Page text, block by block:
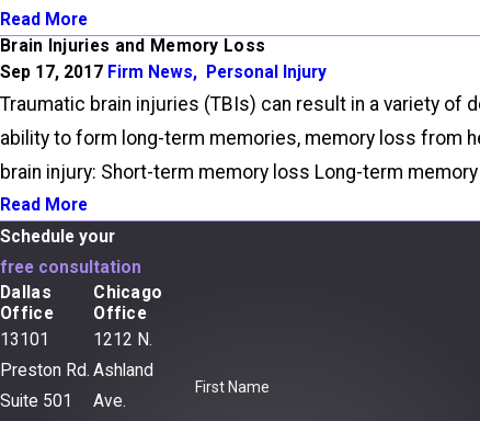
Read More
Brain Injuries and Memory Loss
Sep 17, 2017 Firm News, Personal Injury
Traumatic brain injuries (TBIs) can result in a variety
ability to form long-term memories, memory loss from
brain injury: Short-term memory loss Long-term
Read More
First Name
Schedule your
free consultation
Dallas
Office
13101
Preston Rd.
Suite 501
Chicago
Office
1212 N.
Ashland
Ave.